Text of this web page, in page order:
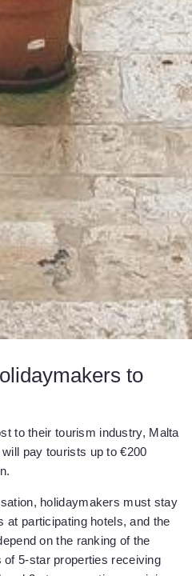
to
to their tourism industry, Malta
pay tourists up to €200
holidaymakers must stay
at participating hotels, and the
on the ranking of the
5-star properties receiving